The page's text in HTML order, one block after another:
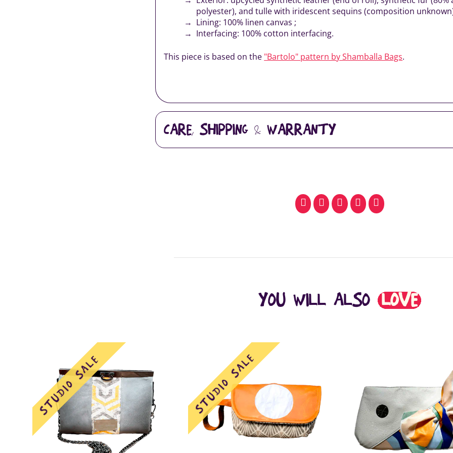
polyester), and tulle with iridescent sequins (composition
Lining: 100% linen canvas ;
Interfacing: 100% cotton interfacing.
This piece is based on the "Bartolo" pattern by Shamballa Bags.
CARE, SHIPPING & WARRANTY
facebookpinterestwhatsapp
SMS email
YOU WILL ALSO LOVE